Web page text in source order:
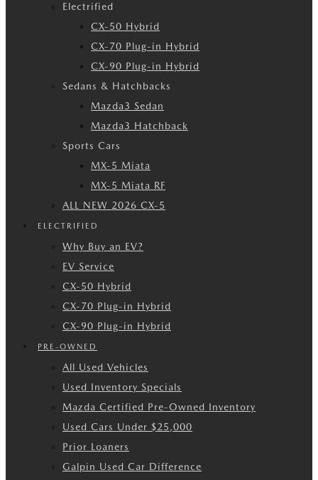
Electrified
CX-50 Hybrid
CX-70 Plug-in Hybrid
CX-90 Plug-in Hybrid
Sedans & Hatchbacks
Mazda3 Sedan
Mazda3 Hatchback
Sports Cars
MX-5 Miata
MX-5 Miata RF
ALL NEW 2026 CX-5
ELECTRIFIED
Why Buy an EV?
EV Service
CX-50 Hybrid
CX-70 Plug-in Hybrid
CX-90 Plug-in Hybrid
PRE-OWNED
All Used Vehicles
Used Inventory Specials
Mazda Certified Pre-Owned Inventory
Used Cars Under $25,000
Prior Loaners
Galpin Used Car Difference